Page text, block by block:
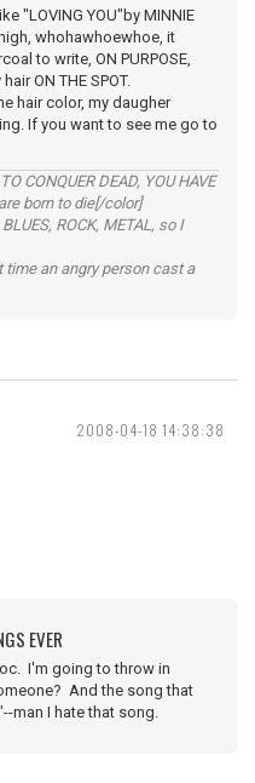
"LOVING YOU"by MINNIE
whohawhoewhoe, it
to write, ON PURPOSE,
ON THE SPOT.
hair color, my daugher
If you want to see me go to
CONQUER DEAD, YOU HAVE
born to die[/color]
ROCK, METAL, so I
time an angry person cast a
2008-04-18 14:38:38
EVER
I'm going to throw in
And the song that
man I hate that song.